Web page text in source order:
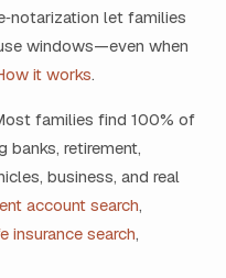
let families
windows—even when
it works.
families find 100% of
banks, retirement,
business, and real
account search,
insurance search,